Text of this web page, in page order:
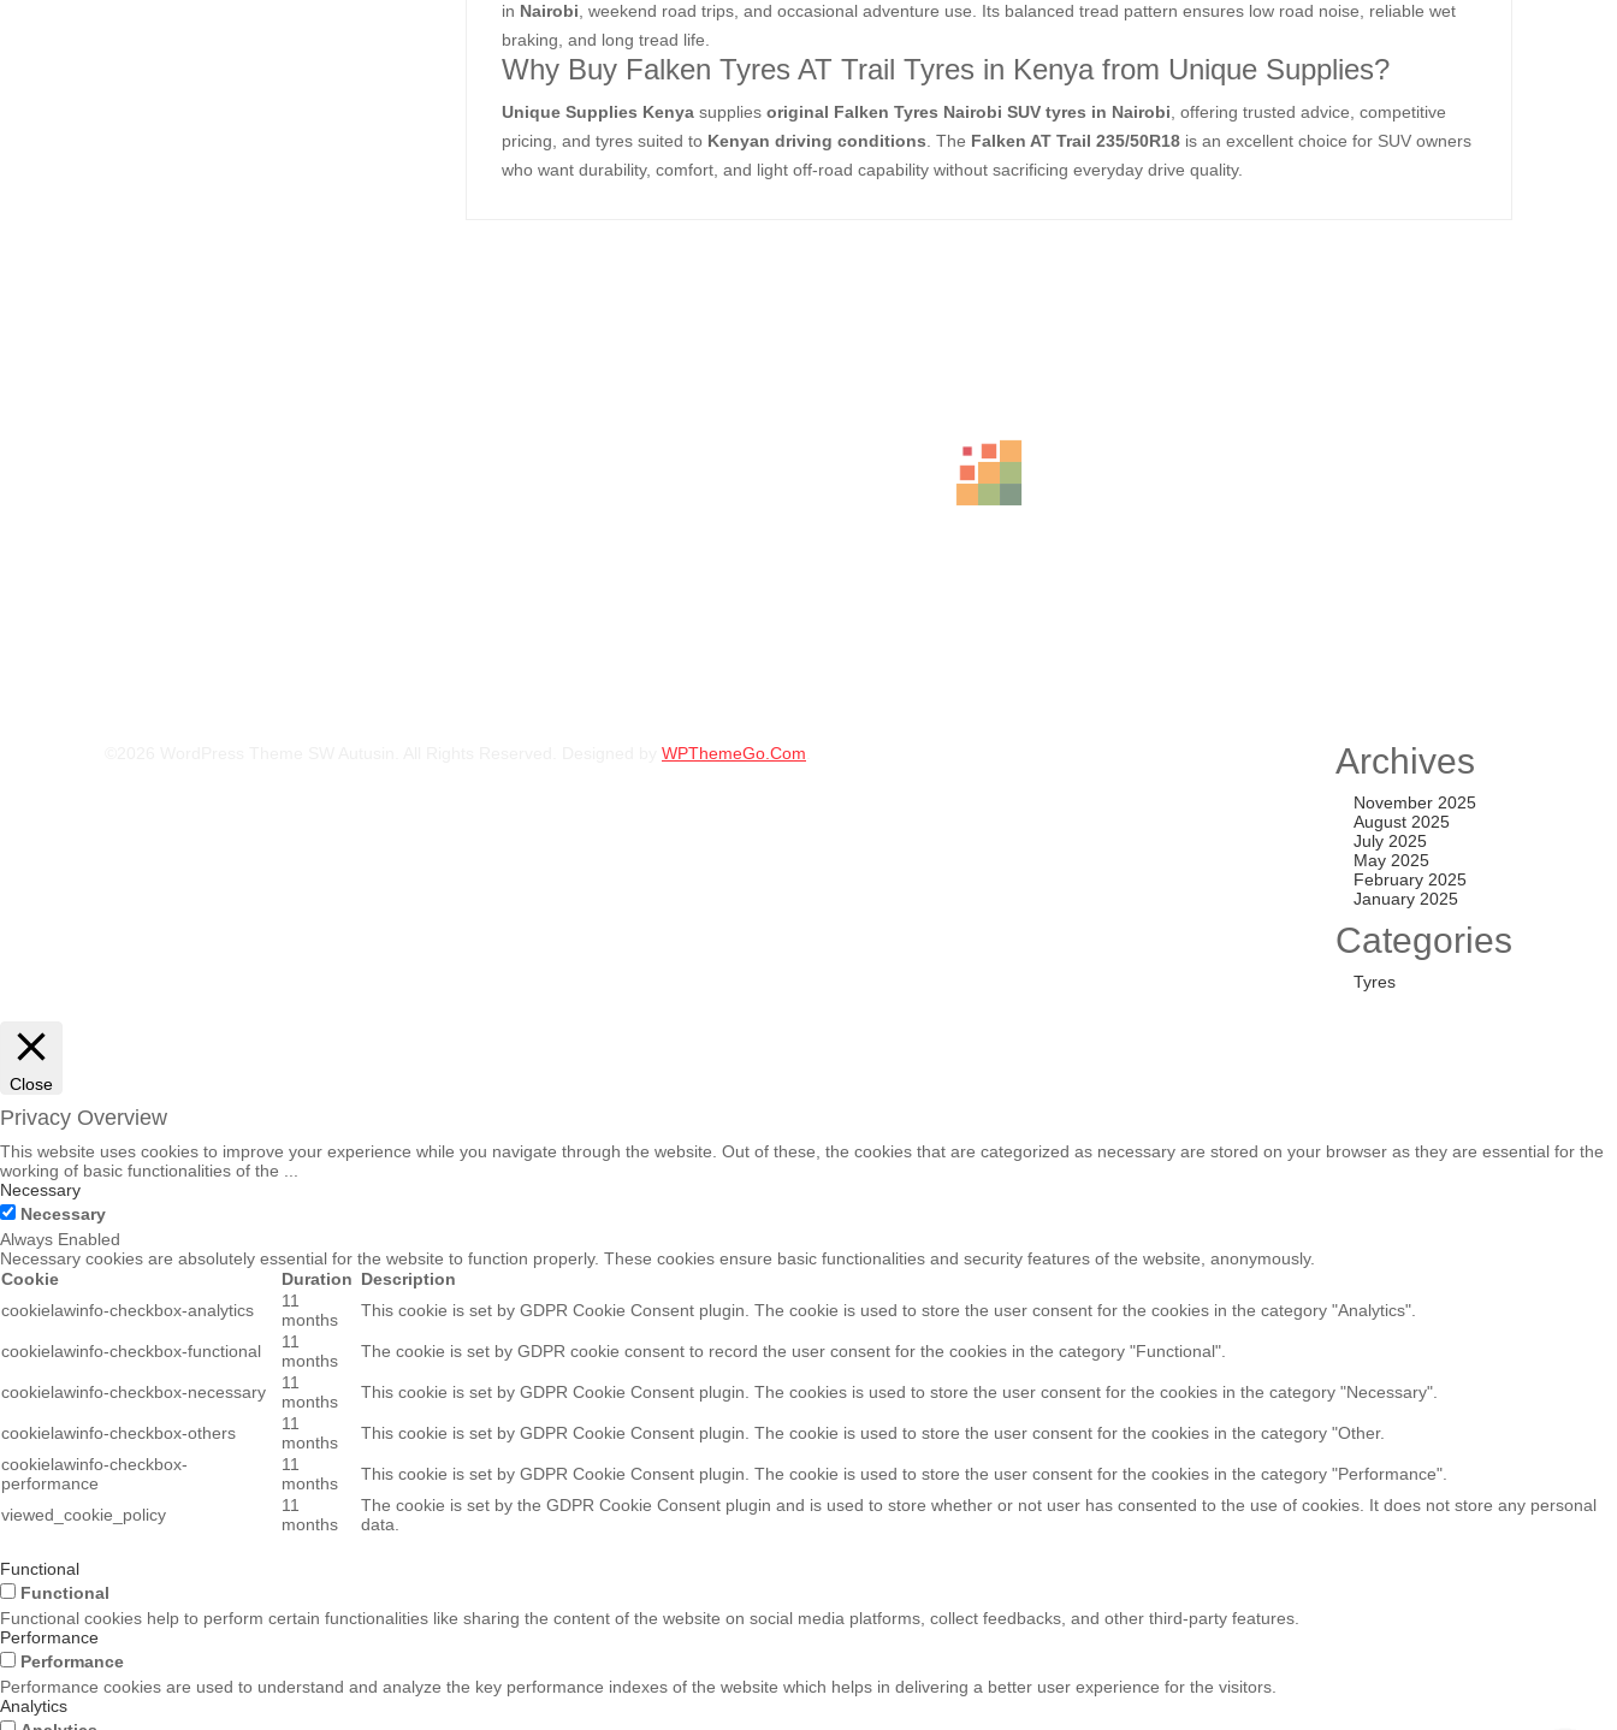
in Nairobi , weekend road trips, and occasional adventure use. Its balanced tread pattern ensures low road noise, reliable wet
braking, and long tread life.
Why Buy Falken Tyres AT Trail Tyres in Kenya from Unique Supplies?
Unique Supplies Kenya supplies original Falken Tyres Nairobi SUV tyres in Nairobi , offering trusted advice, competitive
pricing, and tyres suited to Kenyan driving conditions . The Falken AT Trail 235/50R18 is an excellent choice for SUV owners
who want durability, comfort, and light off-road capability without sacrificing everyday drive quality.
33,500.00–KSh
WPThemeGo.Com Archives
November 2025
August 2025
July 2025
May 2025
February 2025
January 2025
Categories
Tyres
Close
Privacy Overview
This website uses cookies to improve your experience while you navigate through the website. Out of these, the cookies that are categorized as necessary are stored on your browser as they are essential for the
working of basic functionalities of the
Necessary
Necessary
Always Enabled
Necessary cookies are absolutely essential for the website to function properly. These cookies ensure basic functionalities and security features of the website, anonymously.
Cookie
Duration Description
cookielawinfo-checkbox-analytics
11
months
This cookie is set by GDPR Cookie Consent plugin. The cookie is used to store the user consent for the cookies in the category "Analytics".
cookielawinfo-checkbox-functional
11
months
The cookie is set by GDPR cookie consent to record the user consent for the cookies in the category "Functional".
cookielawinfo-checkbox-necessary
11
months
This cookie is set by GDPR Cookie Consent plugin. The cookies is used to store the user consent for the cookies in the category "Necessary".
cookielawinfo-checkbox-others
11
months
This cookie is set by GDPR Cookie Consent plugin. The cookie is used to store the user consent for the cookies in the category "Other.
cookielawinfo-checkbox-
performance
11
months
This cookie is set by GDPR Cookie Consent plugin. The cookie is used to store the user consent for the cookies in the category "Performance".
viewed_cookie_policy
11
months
The cookie is set by the GDPR Cookie Consent plugin and is used to store whether or not user has consented to the use of cookies. It does not store any personal
data.
Functional
Functional
Functional cookies help to perform certain functionalities like sharing the content of the website on social media platforms, collect feedbacks, and other third-party features.
Performance
Performance
Performance cookies are used to understand and analyze the key performance indexes of the website which helps in delivering a better user experience for the visitors.
Analytics